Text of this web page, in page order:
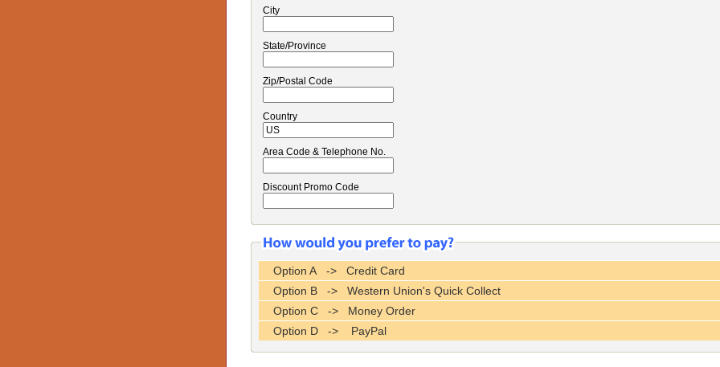
City
State/Province
Zip/Postal Code
Country
Area Code & Telephone No.
Discount Promo Code
Option A -> Credit Card
Option B -> Western Union's Quick Collect
Option C -> Money Order
Option D -> PayPal